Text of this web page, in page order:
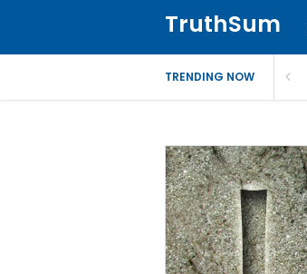
TruthSum
TRENDING NOW